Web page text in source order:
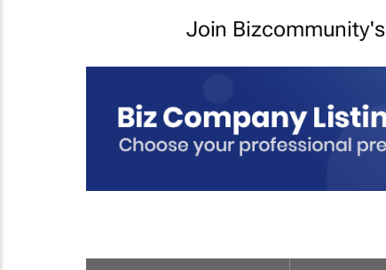
Join Bizcommunity's